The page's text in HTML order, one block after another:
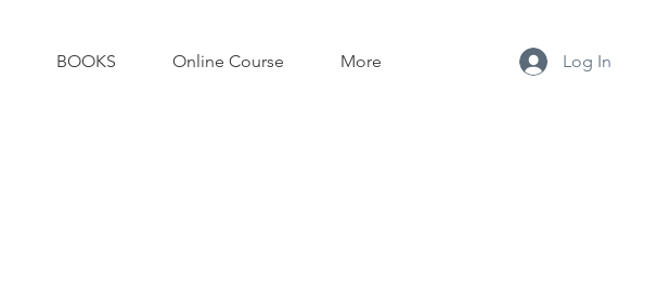
BOOKS Online Course More Log In